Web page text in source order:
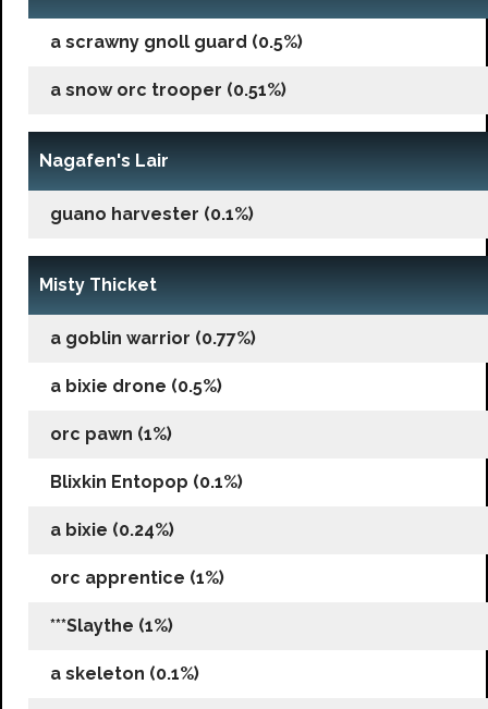
a scrawny gnoll guard (0.5%)
a snow orc trooper (0.51%)
Nagafen's Lair
guano harvester (0.1%)
Misty Thicket
a goblin warrior (0.77%)
a bixie drone (0.5%)
orc pawn (1%)
Blixkin Entopop (0.1%)
a bixie (0.24%)
orc apprentice (1%)
***Slaythe (1%)
a skeleton (0.1%)